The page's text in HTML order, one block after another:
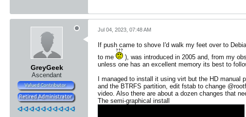
GreyGeek
Ascendant
Jul 04, 2023, 07:48 AM
If push came to shove I'd walk my feet over to
to me
), was introduced in 2005 and, from my
unless one has an excellent memory its best to
I managed to install it using virt but the HD
and the BTRFS partition, edit fstab to change
video. Also there are about a dozen changes that
The semi-graphical install